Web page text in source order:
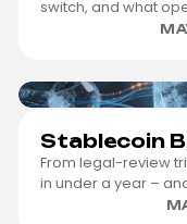
switch, and what
FINTECH
Stablecoin
From legal-review
in under a year –